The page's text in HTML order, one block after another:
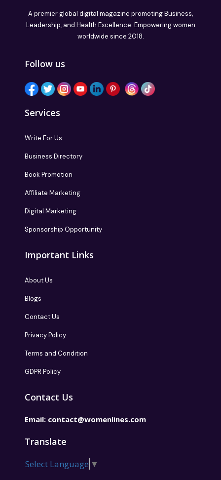
A premier global digital magazine promoting Business,
Leadership, and Health Excellence. Empowering women
worldwide since 2018.
Follow us
Services
Write For Us
Business Directory
Book Promotion
Affiliate Marketing
Digital Marketing
Sponsorship Opportunity
Important Links
About Us
Blogs
Contact Us
Privacy Policy
Terms and Condition
GDPR Policy
Contact Us
Email: contact@womenlines.com
Translate
Select Language ▼